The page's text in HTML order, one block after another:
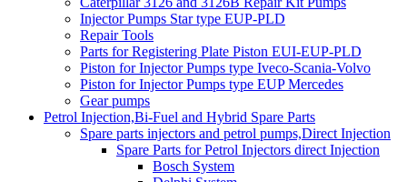
Injector Pumps Star type EUP-PLD
Repair Tools
Parts for Registering Plate Piston EUI-EUP-PLD
Piston for Injector Pumps type Iveco-Scania-Volvo
Piston for Injector Pumps type EUP Mercedes
Gear pumps
Petrol Injection,Bi-Fuel and Hybrid Spare Parts
Spare parts injectors and petrol pumps,Direct Injection
Spare Parts for Petrol Injectors direct Injection
Bosch System